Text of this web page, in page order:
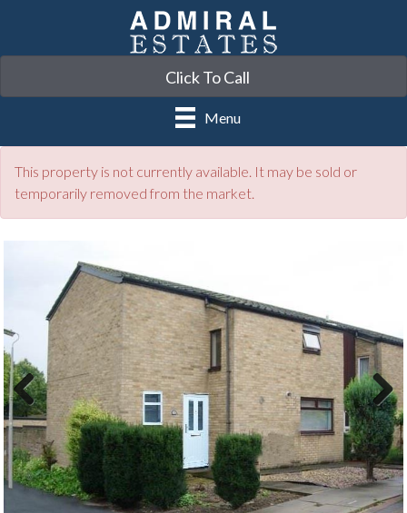
Click To Call
Menu
This property is not currently available. It may be sold or
temporarily removed from the market.
Previ
ous
Next